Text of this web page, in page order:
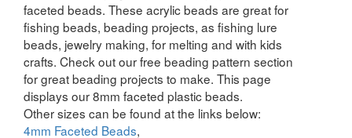
faceted beads. These acrylic beads are great for
fishing beads, beading projects, as fishing lure
beads, jewelry making, for melting and with kids
crafts. Check out our free beading pattern section
for great beading projects to make. This page
displays our 8mm faceted plastic beads.
Other sizes can be found at the links below:
4mm Faceted Beads,